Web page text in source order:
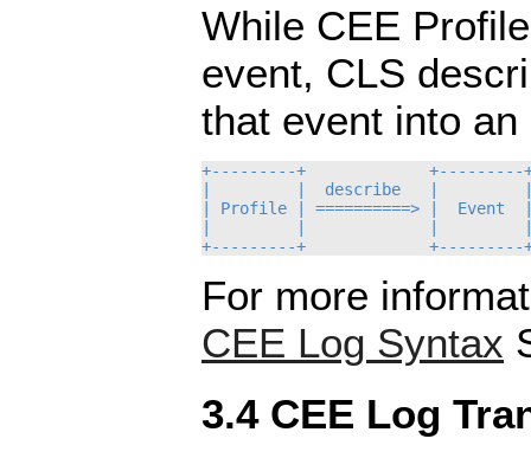
While CEE
event, CLS
that event into
+---------+             +---------+
|         |  describe   |         |
| Profile | ==========> |
For more
CEE Log Syntax
3.4 CEE Log